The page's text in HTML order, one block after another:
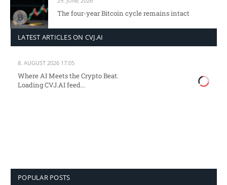
The four-year Bitcoin cycle remains intact
LATEST ARTICLES ON CVJ.AI
8. AUGUST 2026 17:05
Where AI Meets the Crypto Beat.
Loading CVJ.AI feed...
POPULAR POSTS